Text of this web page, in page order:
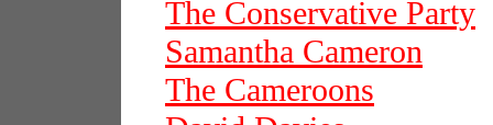
The Conservative Party
Samantha Cameron
The Cameroons